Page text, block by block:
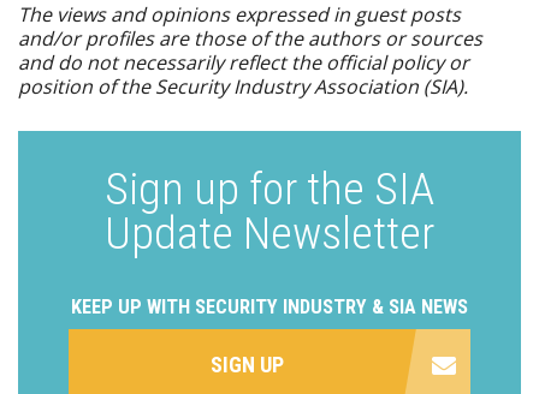
The views and opinions expressed in guest posts
and/or profiles are those of the authors or sources
and do not necessarily reflect the official policy or
position of the Security Industry Association (SIA).
Sign up for the SIA
Update Newsletter
KEEP UP WITH SECURITY INDUSTRY & SIA NEWS
SIGN UP